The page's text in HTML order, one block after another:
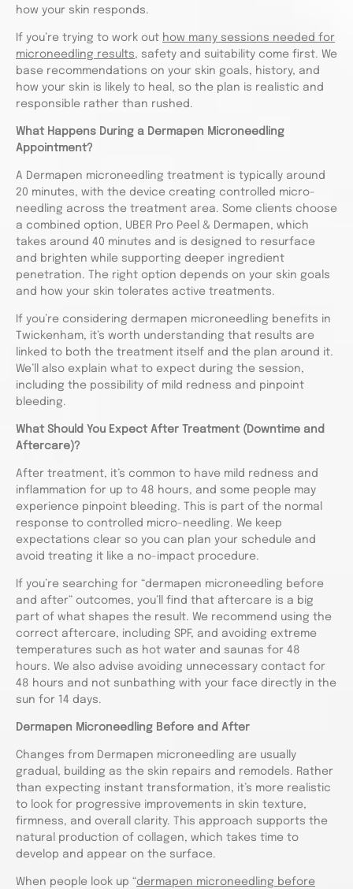
how your skin responds.
If you’re trying to work out how many sessions needed for
microneedling results, safety and suitability come first. We
base recommendations on your skin goals, history, and
how your skin is likely to heal, so the plan is realistic and
responsible rather than rushed.
What Happens During a Dermapen Microneedling
Appointment?
A Dermapen microneedling treatment is typically around
20 minutes, with the device creating controlled micro-
needling across the treatment area. Some clients choose
a combined option, UBER Pro Peel & Dermapen, which
takes around 40 minutes and is designed to resurface
and brighten while supporting deeper ingredient
penetration. The right option depends on your skin goals
and how your skin tolerates active treatments.
If you’re considering dermapen microneedling benefits in
Twickenham, it’s worth understanding that results are
linked to both the treatment itself and the plan around it.
We’ll also explain what to expect during the session,
including the possibility of mild redness and pinpoint
bleeding.
What Should You Expect After Treatment (Downtime and
Aftercare)?
After treatment, it’s common to have mild redness and
inflammation for up to 48 hours, and some people may
experience pinpoint bleeding. This is part of the normal
response to controlled micro-needling. We keep
expectations clear so you can plan your schedule and
avoid treating it like a no-impact procedure.
If you’re searching for “dermapen microneedling before
and after” outcomes, you’ll find that aftercare is a big
part of what shapes the result. We recommend using the
correct aftercare, including SPF, and avoiding extreme
temperatures such as hot water and saunas for 48
hours. We also advise avoiding unnecessary contact for
48 hours and not sunbathing with your face directly in the
sun for 14 days.
Dermapen Microneedling Before and After
Changes from Dermapen microneedling are usually
gradual, building as the skin repairs and remodels. Rather
than expecting instant transformation, it’s more realistic
to look for progressive improvements in skin texture,
firmness, and overall clarity. This approach supports the
natural production of collagen, which takes time to
develop and appear on the surface.
When people look up “dermapen microneedling before